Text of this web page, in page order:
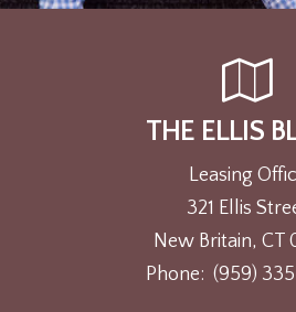
THE ELLIS
Leasing
321 Ellis
New Britain, CT
Phone: (959)